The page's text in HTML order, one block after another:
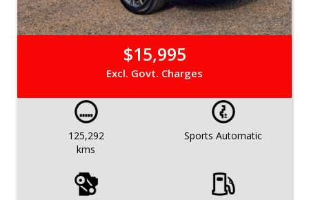
$15,995
Excl. Govt. Charges
125,292
kms
Sports Automatic